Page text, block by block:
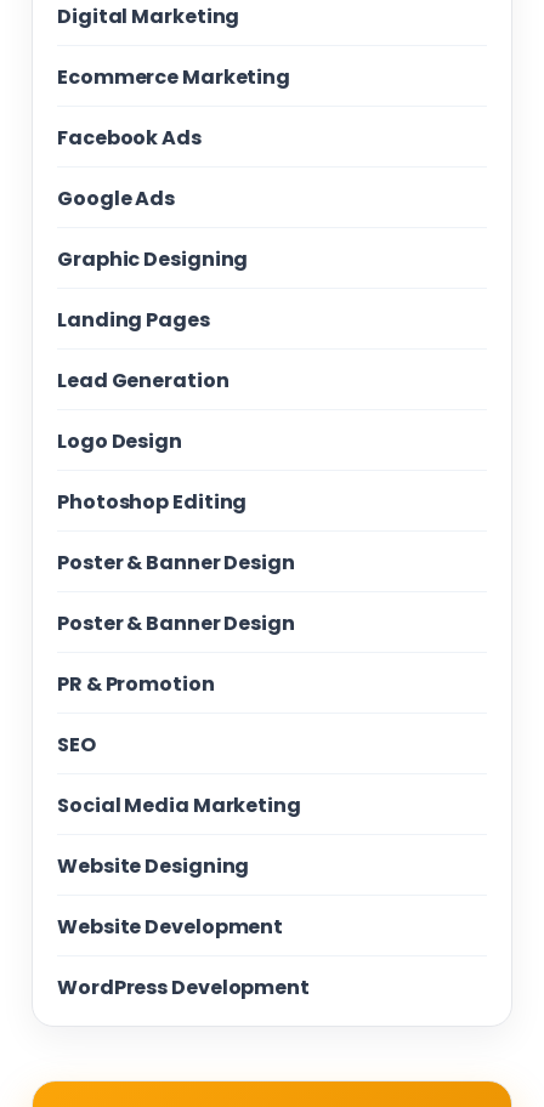
Digital Marketing
Ecommerce Marketing
Facebook Ads
Google Ads
Graphic Designing
Landing Pages
Lead Generation
Logo Design
Photoshop Editing
Poster & Banner Design
Poster & Banner Design
PR & Promotion
SEO
Social Media Marketing
Website Designing
Website Development
WordPress Development